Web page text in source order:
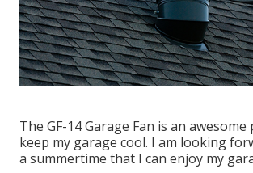
The GF-14 Garage Fan is an
keep my garage cool. I am looking
a summertime that I can enjoy my